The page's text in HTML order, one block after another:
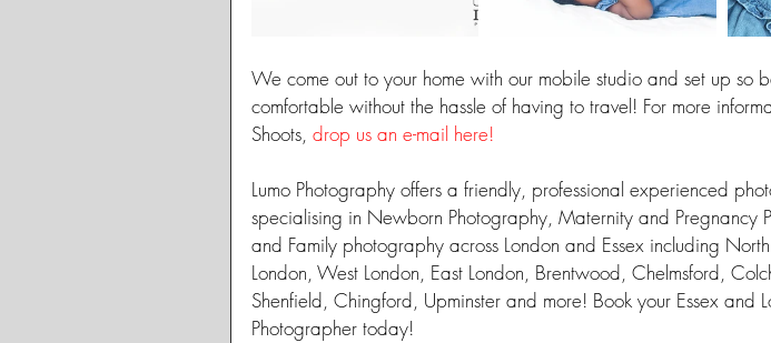
We come out to your home with our mobile studio and set up so
comfortable without the hassle of having to travel! For more
Shoots, drop us an e-mail here!
Lumo Photography offers a friendly, professional experienced
specialising in Newborn Photography, Maternity and Pregnancy
and Family photography across London and Essex including
London, West London, East London, Brentwood, Chelmsford,
Shenfield, Chingford, Upminster and more! Book your Essex and
Photographer today!